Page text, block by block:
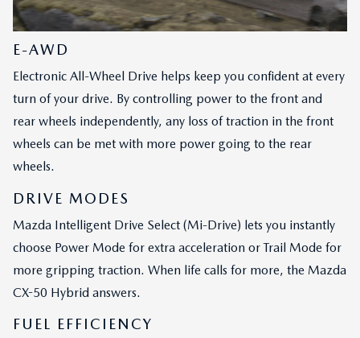
E-AWD
Electronic All-Wheel Drive helps keep you confident at every
turn of your drive. By controlling power to the front and
rear wheels independently, any loss of traction in the front
wheels can be met with more power going to the rear
wheels.
DRIVE MODES
Mazda Intelligent Drive Select (Mi-Drive) lets you instantly
choose Power Mode for extra acceleration or Trail Mode for
more gripping traction. When life calls for more, the Mazda
CX-50 Hybrid answers.
FUEL EFFICIENCY